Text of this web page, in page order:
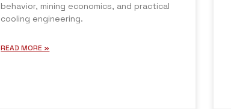
behavior, mining economics, and practical
cooling engineering.
READ MORE »